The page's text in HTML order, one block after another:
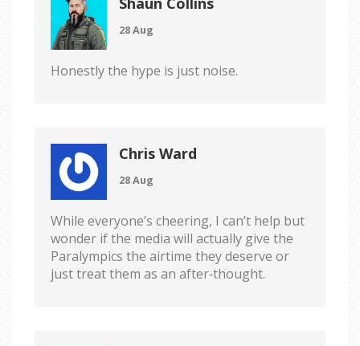
28 Aug
Honestly the hype is just noise.
Chris Ward
28 Aug
While everyone’s cheering, I can’t help but
wonder if the media will actually give the
Paralympics the airtime they deserve or
just treat them as an after‑thought.